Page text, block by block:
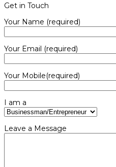
Get in Touch
Your Name (required)
Your Email (required)
Your Mobile(required)
I am a
Leave a Message